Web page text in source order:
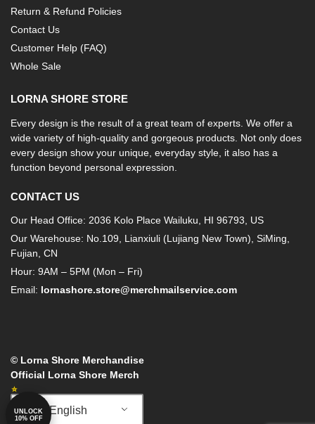
Return & Refund Policies
Contact Us
Customer Help (FAQ)
Whole Sale
LORNA SHORE STORE
Every design is the result of a great team of experts. We offer a
wide variety of high-quality and gorgeous products. Not only does
every design show your unique, everyday style, it also has a
function beyond personal expression.
CONTACT US
Our Head Office: 2036 Kolo Place Wailuku, HI 96793, US
Our Warehouse: No.109, Lianxiuli (Lujiang New Town), SiMing,
Fujian, CN
Hour: 9AM – 5PM (Mon – Fri)
Email: lornashore.store@merchmailservice.com
© Lorna Shore Merchandise
Official Lorna Shore Merch
English
UNLOCK
10% OFF